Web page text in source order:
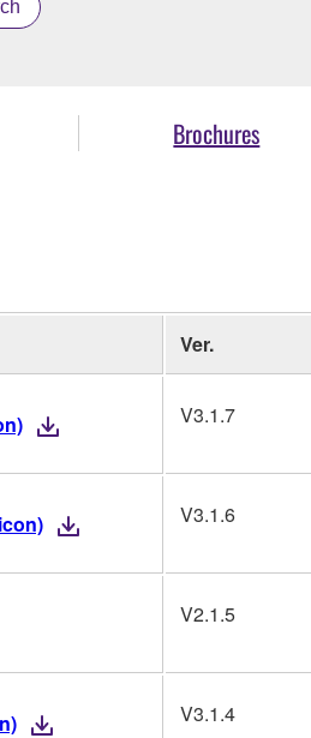
Brochures
Ver.
V3.1.7
V3.1.6
V2.1.5
V3.1.4